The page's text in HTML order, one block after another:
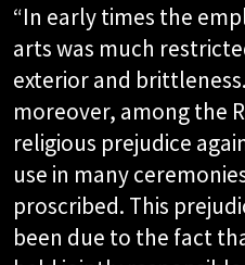
“In early times the
arts was much
exterior and
moreover, among the
religious prejudice
use in many
proscribed. This
been due to the fact